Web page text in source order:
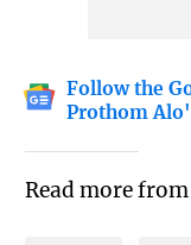
Follow the
Prothom
Read more from